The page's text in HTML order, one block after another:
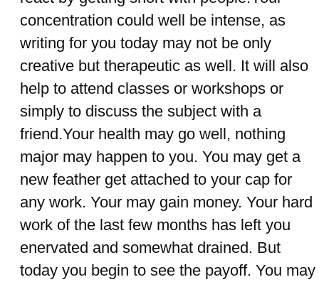
concentration could well be intense, as
writing for you today may not be only
creative but therapeutic as well. It will also
help to attend classes or workshops or
simply to discuss the subject with a
friend.Your health may go well, nothing
major may happen to you. You may get a
new feather get attached to your cap for
any work. Your may gain money. Your hard
work of the last few months has left you
enervated and somewhat drained. But
today you begin to see the payoff. You may